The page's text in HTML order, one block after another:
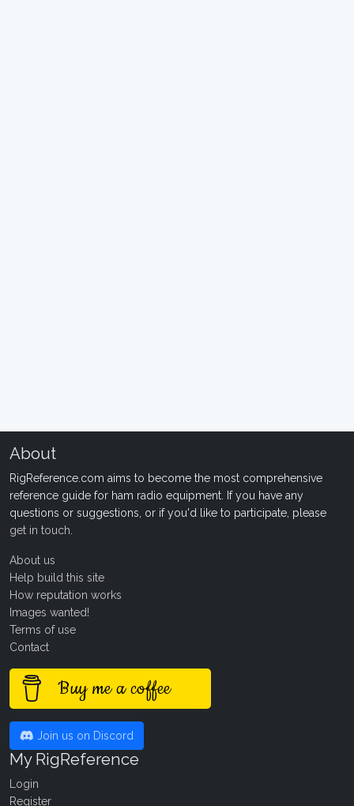
About
RigReference.com aims to become the most comprehensive
reference guide for ham radio equipment. If you have any
questions or suggestions, or if you'd like to participate, please
get in touch
About us
Help build this site
How reputation works
Images wanted!
Terms of use
Contact
Buy me a coffee
Join us on Discord
My RigReference
Login
Register